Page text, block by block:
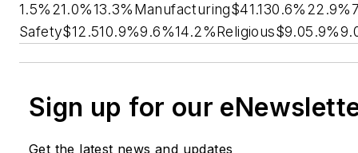
1.5% 21.0%13.3%Manufacturing$41.130.6% 22.9%
Safety$12.510.9%9.6%14.2%Religious$9.05.9%
Sign up for our
Get the latest news and updates